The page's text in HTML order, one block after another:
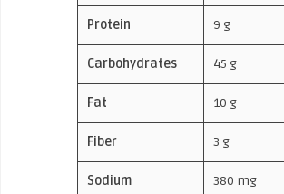
Protein 9 g
Carbohydrates 45 g
Fat 10 g
Fiber 3 g
Sodium 380 mg